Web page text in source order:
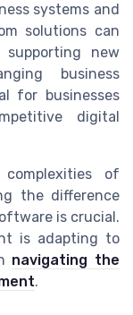
systems and
solutions can
supporting new
business
for businesses
digital
of
the difference
is crucial.
is adapting to
navigating the
.